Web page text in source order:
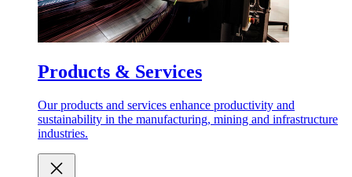
Products & Services
Our products and services enhance productivity and
sustainability in the manufacturing, mining and infrastructure
industries.